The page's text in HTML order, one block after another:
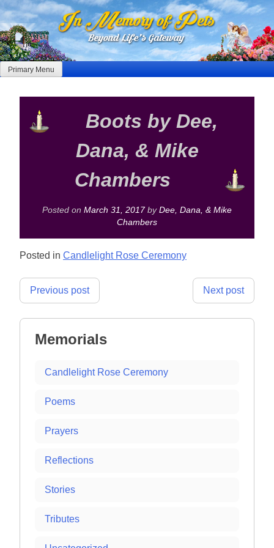
Skip
to
content
Primary Menu
Boots by Dee,
Dana, & Mike
Chambers
Posted on March 31, 2017by Dee, Dana, & Mike
Chambers
Posted in Candlelight Rose Ceremony
Post
Previous post Next post
Memorials
Candlelight Rose Ceremony
Poems
Prayers
Reflections
Stories
Tributes